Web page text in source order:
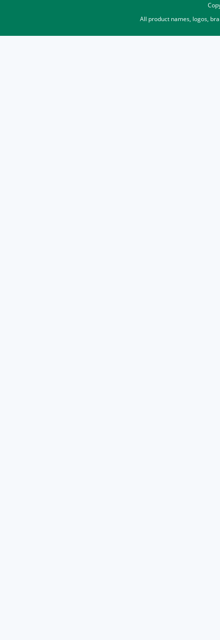
All product names, logos,